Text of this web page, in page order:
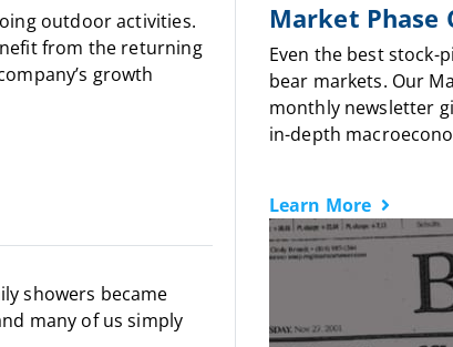
outdoor activities.
from the returning
growth
showers became
many of us simply
Market Phase
Even the best stock-
bear markets. Our
monthly newsletter
in-depth
Learn More